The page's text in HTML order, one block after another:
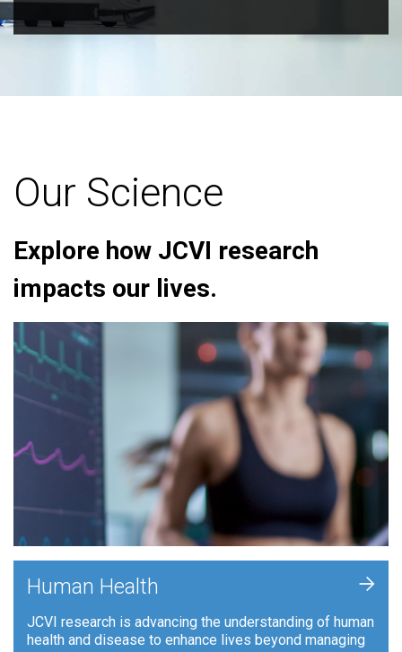
Our Science
Explore how JCVI research
impacts our lives.
Human Health
JCVI research is advancing the understanding of human
health and disease to enhance lives beyond managing
+